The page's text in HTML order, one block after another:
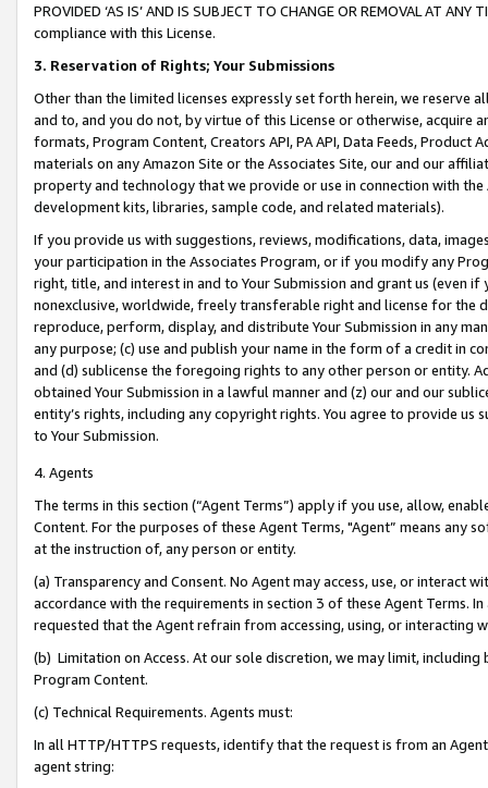
PROVIDED ‘AS IS’ AND IS SUBJECT TO CHANGE OR REMOVAL AT
compliance with this License.
3. Reservation of Rights; Your Submissions
Other than the limited licenses expressly set forth herein, we
and to, and you do not, by virtue of this License or otherwise, acquire
formats, Program Content, Creators API, PA API, Data Feeds,
materials on any Amazon Site or the Associates Site, our and our
property and technology that we provide or use in connection with
development kits, libraries, sample code, and related materials).
If you provide us with suggestions, reviews, modifications, data,
your participation in the Associates Program, or if you modify any
right, title, and interest in and to Your Submission and grant us (even
nonexclusive, worldwide, freely transferable right and license for
reproduce, perform, display, and distribute Your Submission in any
any purpose; (c) use and publish your name in the form of a credit in
and (d) sublicense the foregoing rights to any other person or entity.
obtained Your Submission in a lawful manner and (z) our and our
entity’s rights, including any copyright rights. You agree to provide us
to Your Submission.
4. Agents
The terms in this section (“Agent Terms”) apply if you use, allow,
Content. For the purposes of these Agent Terms, "Agent” means
at the instruction of, any person or entity.
(a) Transparency and Consent. No Agent may access, use, or
accordance with the requirements in section 3 of these Agent Terms.
requested that the Agent refrain from accessing, using, or interacting
(b) Limitation on Access. At our sole discretion, we may limit,
Program Content.
(c) Technical Requirements. Agents must:
In all HTTP/HTTPS requests, identify that the request is from an
agent string: